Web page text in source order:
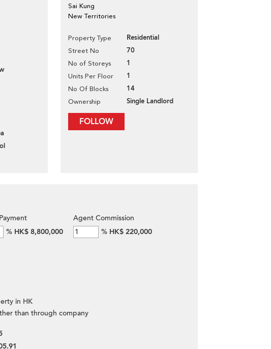
Sai Kung
New Territories
Property Type Residential
Street No 70
No of Storeys 1
Units Per Floor 1
No Of Blocks 14
Ownership Single Landlord
FOLLOW
% HK$ 8,800,000
Agent Commission
% HK$ 220,000
in HK
than through company